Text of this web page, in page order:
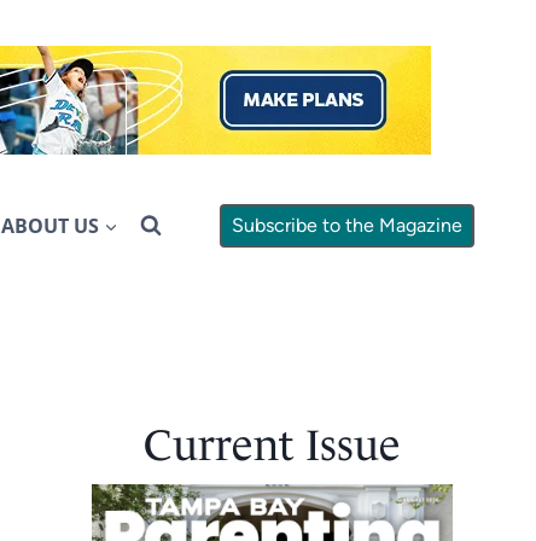
ABOUT US Subscribe to the Magazine
Current Issue